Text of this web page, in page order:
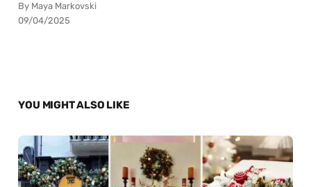
By Maya Markovski
09/04/2025
YOU MIGHT ALSO LIKE